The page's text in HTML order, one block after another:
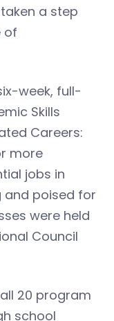
a step
of
week, full-
Skills
Careers:
more
jobs in
and poised for
were held
Council
20 program
school